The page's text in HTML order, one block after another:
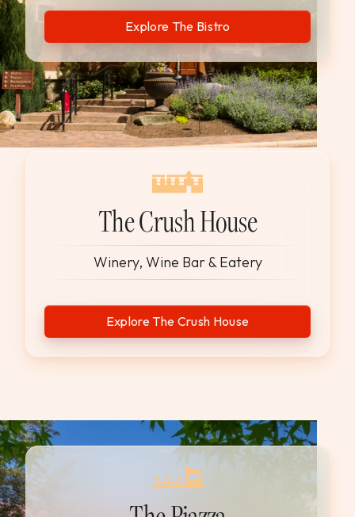
Explore The Bistro
The Crush House
Winery, Wine Bar & Eatery
Explore The Crush House